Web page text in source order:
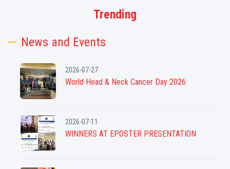
Trending
News and Events
2026-07-27
World Head & Neck Cancer Day 2026
2026-07-11
WINNERS AT EPOSTER PRESENTATION